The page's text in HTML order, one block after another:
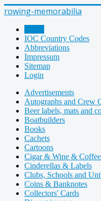
rowing-memorabilia
IOC Country Codes
Abbreviations
Impressum
Sitemap
Login
Advertisements
Autographs and Crew
Beer labels, mats and
Boatbuilders
Books
Cachets
Cartoons
Cigar & Wine &
Cinderellas & Labels
Clubs, Schools and
Coins & Banknotes
Collectors' Cards